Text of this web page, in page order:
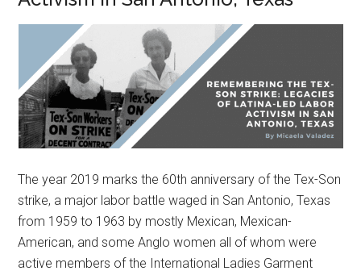
The year 2019 marks the 60th anniversary of the Tex-Son
strike, a major labor battle waged in San Antonio, Texas
from 1959 to 1963 by mostly Mexican, Mexican-
American, and some Anglo women all of whom were
active members of the International Ladies Garment